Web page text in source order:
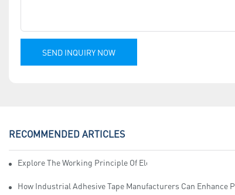
SEND INQUIRY NOW
RECOMMENDED ARTICLES
Explore The Working Principle Of Electrical Insulation Tape
How Industrial Adhesive Tape Manufacturers Can Enhance